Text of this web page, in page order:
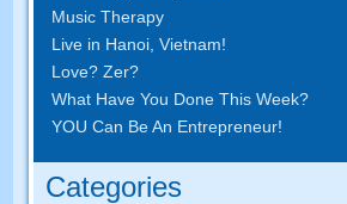
Music Therapy
Live in Hanoi ,Vietnam!
Love? Zer?
What Have You Done This Week?
YOU Can Be An Entrepreneur!
Categories